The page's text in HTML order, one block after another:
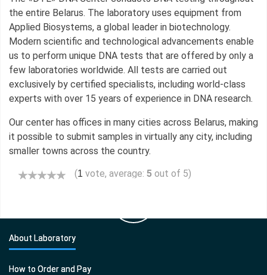
the entire Belarus. The laboratory uses equipment from
Applied Biosystems, a global leader in biotechnology.
Modern scientific and technological advancements enable
us to perform unique DNA tests that are offered by only a
few laboratories worldwide. All tests are carried out
exclusively by certified specialists, including world-class
experts with over 15 years of experience in DNA research.
Our center has offices in many cities across Belarus, making
it possible to submit samples in virtually any city, including
smaller towns across the country.
(1 vote, average: 5 out of 5)
About Laboratory
How to Order and Pay